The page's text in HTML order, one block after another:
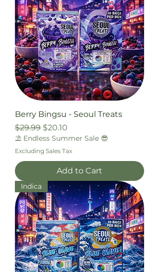
Berry Bingsu - Seoul Treats
Regular Price
$29.99 Sale Price
$20.10
⛱️ Endless Summer Sale 😎
Excluding Sales Tax
Add to Cart
Indica